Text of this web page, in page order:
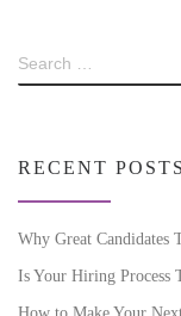
RECENT POSTS
Why Great Candidates
Is Your Hiring Process